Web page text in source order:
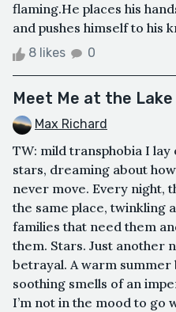
flaming.He places his
and pushes himself to his
8 likes 0
Meet Me at the Lake
Max Richard
TW: mild transphobia I
stars, dreaming about
never move. Every night,
the same place, twinkling
families that need them
them. Stars. Just another
betrayal. A warm
soothing smells of an
I’m not in the mood to go